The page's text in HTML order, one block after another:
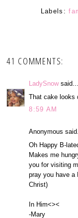
Labels:
41 COMMENTS:
LadySnowsaid...
That cake looks
8:59 AM
Anonymous
Oh Happy B-
Makes me
you for visiting
pray you have a
Christ)
In Him<><
-Mary